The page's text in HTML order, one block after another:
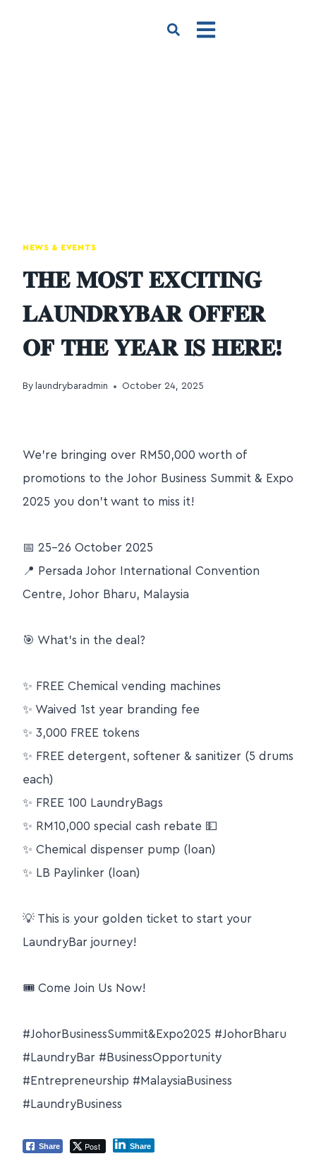
NEWS & EVENTS
𝐓𝐇𝐄 𝐌𝐎𝐒𝐓 𝐄𝐗𝐂𝐈𝐓𝐈𝐍𝐆
𝐋𝐀𝐔𝐍𝐃𝐑𝐘𝐁𝐀𝐑 𝐎𝐅𝐅𝐄𝐑
𝐎𝐅 𝐓𝐇𝐄 𝐘𝐄𝐀𝐑 𝐈𝐒 𝐇𝐄𝐑𝐄!
By laundrybaradmin October 24, 2025
We’re bringing over RM50,000 worth of
promotions to the Johor Business Summit & Expo
2025 you don’t want to miss it!
📅 25–26 October 2025
📍 Persada Johor International Convention
Centre, Johor Bharu, Malaysia
🎯 What’s in the deal?
✨ FREE Chemical vending machines
✨ Waived 1st year branding fee
✨ 3,000 FREE tokens
✨ FREE detergent, softener & sanitizer (5 drums
each)
✨ FREE 100 LaundryBags
✨ RM10,000 special cash rebate 💵
✨ Chemical dispenser pump (loan)
✨ LB Paylinker (loan)
💡 This is your golden ticket to start your
LaundryBar journey!
🎟 Come Join Us Now!
#JohorBusinessSummit&Expo2025 #JohorBharu
#LaundryBar #BusinessOpportunity
#Entrepreneurship #MalaysiaBusiness
#LaundryBusiness
Share Post Share